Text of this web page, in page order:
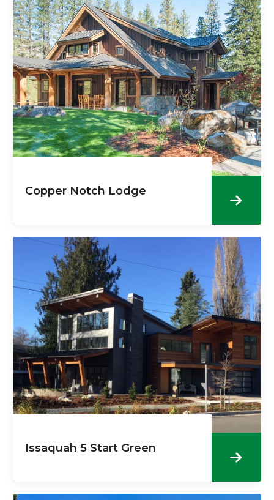
Copper Notch Lodge
Issaquah 5 Start Green